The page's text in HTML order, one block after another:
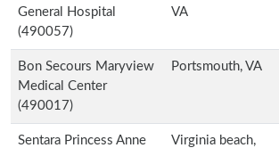
General Hospital
(490057)
VA
Bon Secours Maryview
Medical Center
(490017)
Portsmouth, VA
Sentara Princess Anne
Virginia beach,